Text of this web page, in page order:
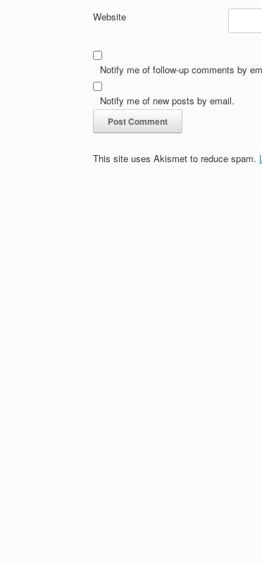
Website
Notify me of follow-up comments by
Notify me of new posts by email.
This site uses Akismet to reduce spam.